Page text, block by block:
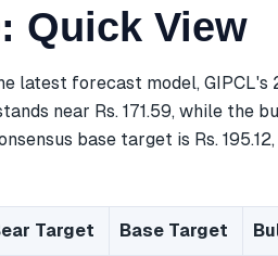
Quick View
latest forecast model, GIPCL's
near Rs. 171.59, while the
base target is Rs.
Target Base Target